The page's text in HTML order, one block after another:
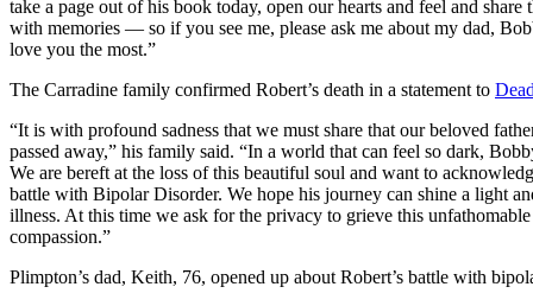
take a page out of his book today, open our hearts and feel and
with memories — so if you see me, please ask me about my dad,
love you the most.”
The Carradine family confirmed Robert’s death in a statement to
“It is with profound sadness that we must share that our beloved
passed away,” his family said. “In a world that can feel so dark,
We are bereft at the loss of this beautiful soul and want to
battle with Bipolar Disorder. We hope his journey can shine a light
illness. At this time we ask for the privacy to grieve this
compassion.”
Plimpton’s dad, Keith, 76, opened up about Robert’s battle with